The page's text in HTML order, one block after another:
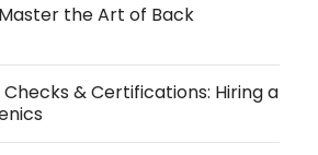
the Art of Back
& Certifications: Hiring a